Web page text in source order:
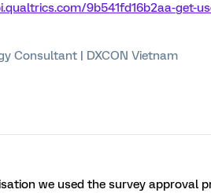
9b541fd16b2aa-get-
Consultant | DXCON Vietnam
we used the survey approval